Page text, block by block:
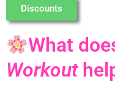
Discounts
What
Workout